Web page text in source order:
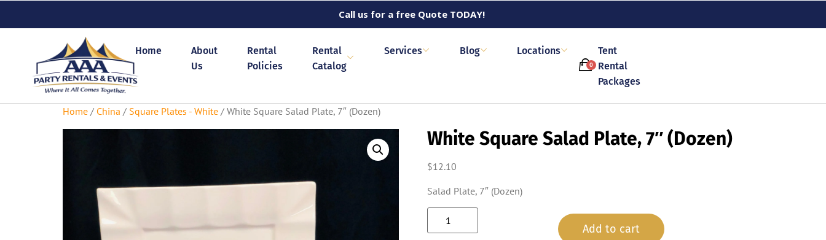
Call us for a free Quote TODAY!
Home
About
Us
Rental
Policies
Rental
Catalog
Services Blog Locations
Tent
Rental
Packages
0
Home / China / Square Plates - White / White Square Salad Plate, 7″ (Dozen)
White Square Salad Plate, 7″ (Dozen)
$12.10
Salad Plate, 7″ (Dozen)
Add to cart